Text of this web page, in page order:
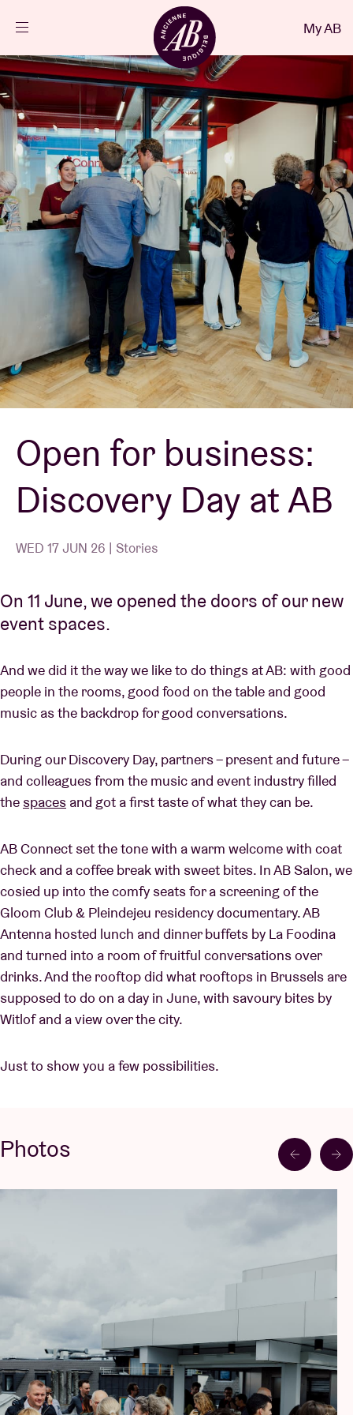
Events
Projects
News
Visitor info
AB ❤ you
Venue hire
BRDCST
ABtv
Concert voucher
About AB
Contact
My AB
Open for business:
Discovery Day at AB
WED 17 JUN 26 | Stories
On 11 June, we opened the doors of our new
event spaces.
And we did it the way we like to do things at AB: with good
people in the rooms, good food on the table and good
music as the backdrop for good conversations.
During our Discovery Day, partners – present and future –
and colleagues from the music and event industry filled
the spaces and got a first taste of what they can be.
AB Connect set the tone with a warm welcome with coat
check and a coffee break with sweet bites. In AB Salon, we
cosied up into the comfy seats for a screening of the
Gloom Club & Pleindejeu residency documentary. AB
Antenna hosted lunch and dinner buffets by La Foodina
and turned into a room of fruitful conversations over
drinks. And the rooftop did what rooftops in Brussels are
supposed to do on a day in June, with savoury bites by
Witlof and a view over the city.
Just to show you a few possibilities.
Photos